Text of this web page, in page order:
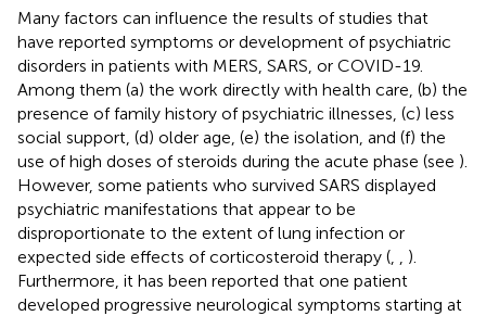
Many factors can influence the results of studies that
have reported symptoms or development of psychiatric
disorders in patients with MERS, SARS, or COVID-19.
Among them (a) the work directly with health care, (b) the
presence of family history of psychiatric illnesses, (c) less
social support, (d) older age, (e) the isolation, and (f) the
use of high doses of steroids during the acute phase (see ).
However, some patients who survived SARS displayed
psychiatric manifestations that appear to be
disproportionate to the extent of lung infection or
expected side effects of corticosteroid therapy (
).
Furthermore, it has been reported that one patient
developed progressive neurological symptoms starting at